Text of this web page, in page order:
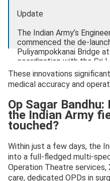
Update
The Indian Army’s
commenced the de-
Puliyampokkanai Bridge
coordination with the Sri
Administration, the ETF
pic.twitter.com/
— ADG PI – INDIAN
2025
These innovations
medical accuracy and
Op Sagar
the Indian Army
touched?
Within just a few days, the
into a full-fledged multi-
Operation Theatre
care, dedicated OPDs in